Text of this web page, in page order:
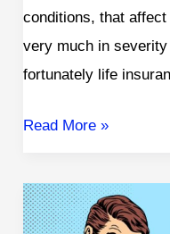
conditions, that
very much in
fortunately life
Read More »
Life
Insurance